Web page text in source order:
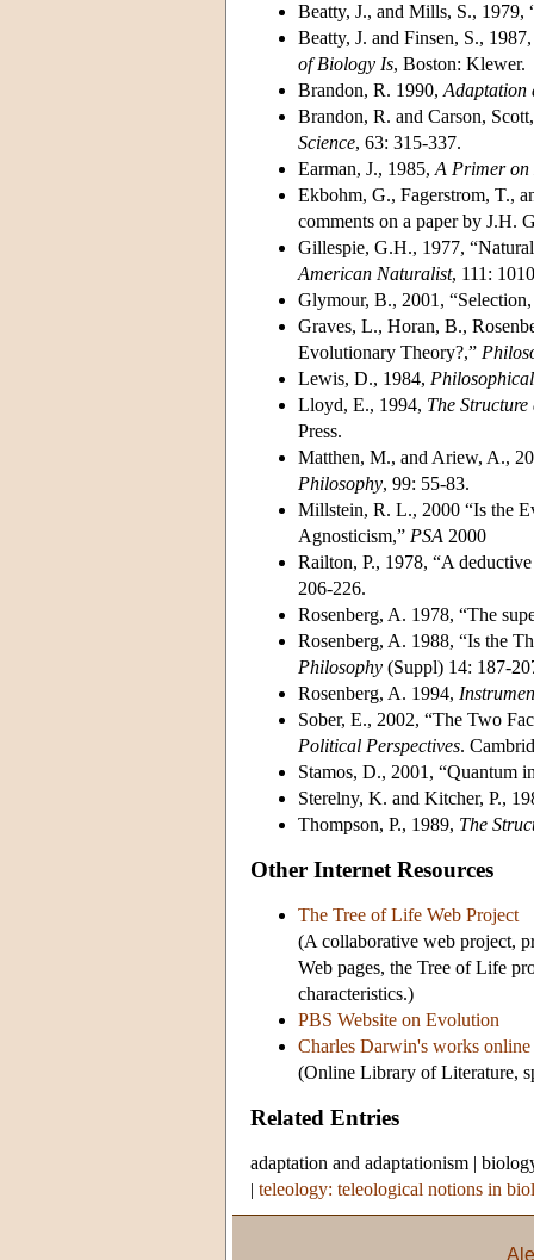
Beatty, J., and Mills, S., 1979,
Beatty, J. and Finsen, S.,
of Biology Is, Boston: Klewer.
Brandon, R. 1990, Adaptation
Brandon, R. and Carson,
Science, 63: 315-337.
Earman, J., 1985, A Primer on
Ekbohm, G., Fagerstrom, T.,
comments on a paper by J.H.
Gillespie, G.H., 1977,
American Naturalist, 111:
Glymour, B., 2001,
Graves, L., Horan, B.,
Evolutionary Theory?,”
Lewis, D., 1984,
Lloyd, E., 1994, The
Press.
Matthen, M., and Ariew, A.,
Philosophy, 99: 55-83.
Millstein, R. L., 2000 “Is the
Agnosticism,” PSA 2000
Railton, P., 1978, “A
206-226.
Rosenberg, A. 1978, “The
Rosenberg, A. 1988, “Is the
Philosophy (Suppl) 14: 187-
Rosenberg, A. 1994,
Sober, E., 2002, “The Two
Political Perspectives.
Stamos, D., 2001, “Quantum
Sterelny, K. and Kitcher, P.,
Thompson, P., 1989, The
Other Internet Resources
The Tree of Life Web Project
(A collaborative web project,
Web pages, the Tree of Life
characteristics.)
PBS Website on Evolution
Charles Darwin's works online
(Online Library of Literature,
Related Entries
adaptation and adaptationism |
| teleology: teleological notions in